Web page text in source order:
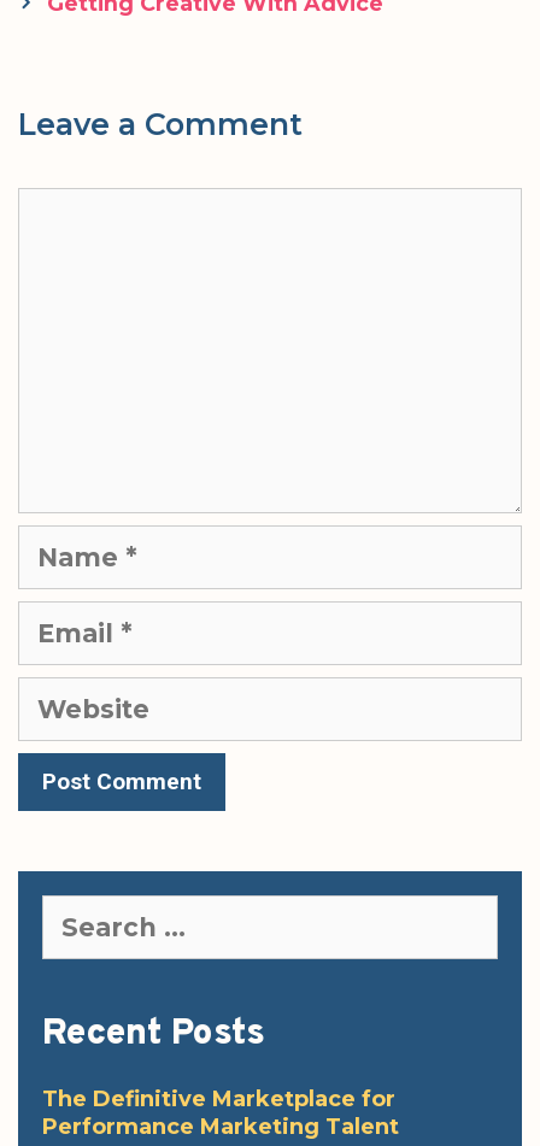
Leave a Comment
Name
Email
Website
for:
Recent Posts
The Definitive Marketplace for
Performance Marketing Talent